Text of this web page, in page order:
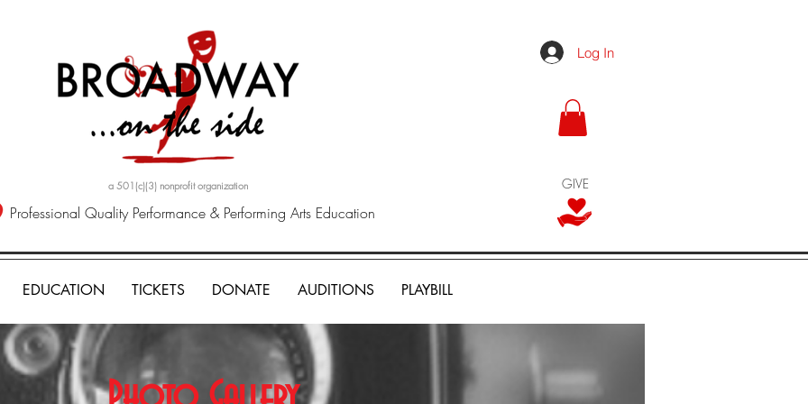
a 501(c)(3) nonprofit organization
Professional Quality Performance & Performing Arts Education
Log In
GIVE
EDUCATION TICKETS DONATE AUDITIONS PLAYBILL